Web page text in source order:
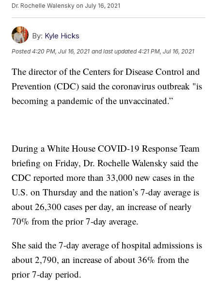
Dr. Rochelle Walensky on July 16, 2021
By: Kyle Hicks
Posted4:20 PM, Jul 16, 2021 and last updated 4:21 PM, Jul 16, 2021
The director of the Centers for Disease Control and
Prevention (CDC) said the coronavirus outbreak "is
becoming a pandemic of the unvaccinated.”
During a White House COVID-19 Response Team
briefing on Friday, Dr. Rochelle Walensky said the
CDC reported more than 33,000 new cases in the
U.S. on Thursday and the nation’s 7-day average is
about 26,300 cases per day, an increase of nearly
70% from the prior 7-day average.
She said the 7-day average of hospital admissions is
about 2,790, an increase of about 36% from the
prior 7-day period.